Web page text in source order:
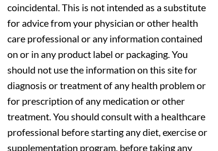
coincidental. This is not intended as a substitute
for advice from your physician or other health
care professional or any information contained
on or in any product label or packaging. You
should not use the information on this site for
diagnosis or treatment of any health problem or
for prescription of any medication or other
treatment. You should consult with a healthcare
professional before starting any diet, exercise or
supplementation program, before taking any